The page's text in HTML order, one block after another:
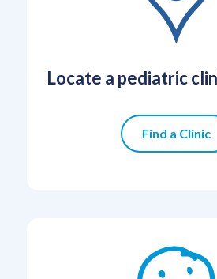
Locate a pediatric
Find a Clinic